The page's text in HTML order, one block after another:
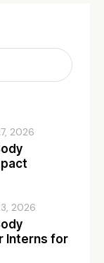
2026
2026
Interns for